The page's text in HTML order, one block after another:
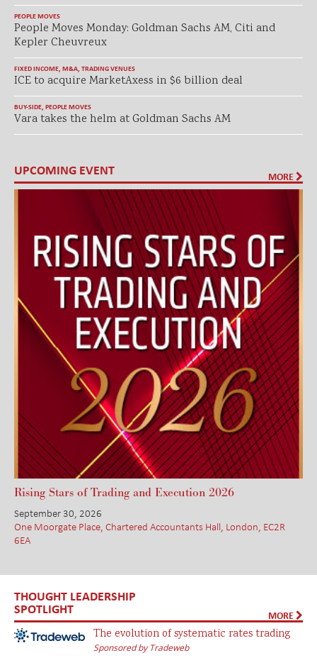
PEOPLE MOVES
People Moves Monday: Goldman Sachs AM, Citi and
Kepler Cheuvreux
FIXED INCOME, M&A, TRADING VENUES
ICE to acquire MarketAxess in $6 billion deal
BUY-SIDE, PEOPLE MOVES
Vara takes the helm at Goldman Sachs AM
UPCOMING EVENT MORE
Rising Stars of Trading and Execution 2026
September 30, 2026
One Moorgate Place, Chartered Accountants Hall, London, EC2R
6EA
THOUGHT LEADERSHIP
SPOTLIGHT MORE
The evolution of systematic rates trading
Sponsored by Tradeweb